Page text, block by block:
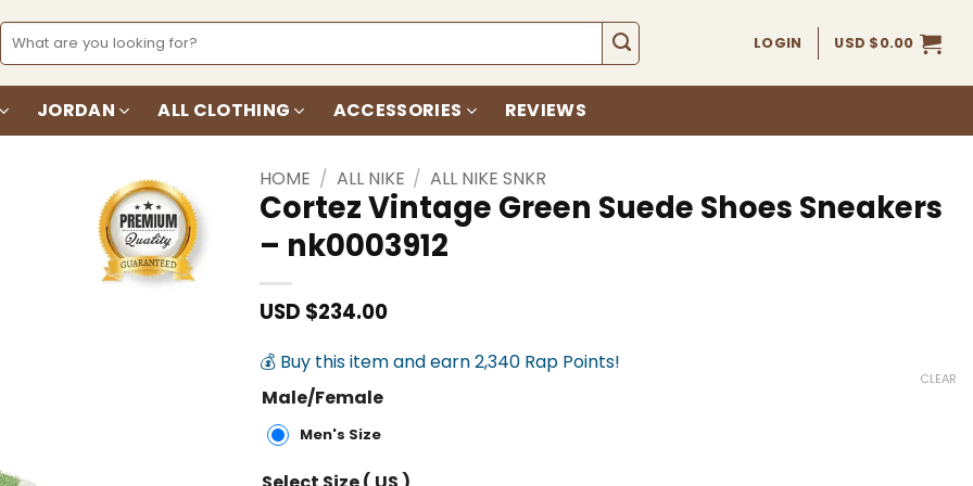
Search
for:
LOGIN USD $0.00
JORDAN ALL CLOTHING ACCESSORIES REVIEWS
Add to
wishlist
HOME / ALL NIKE / ALL NIKE SNKR
Cortez Vintage Green Suede Shoes Sneakers
– nk0003912
USD $234.00
💰 Buy this item and earn 2,340 Rap Points!
Male/Female
Men's Size
CLEAR